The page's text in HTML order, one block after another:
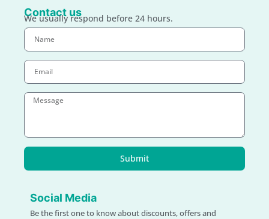
Contact us
We usually respond before 24 hours.
Submit
Social Media
Be the first one to know about discounts, offers and